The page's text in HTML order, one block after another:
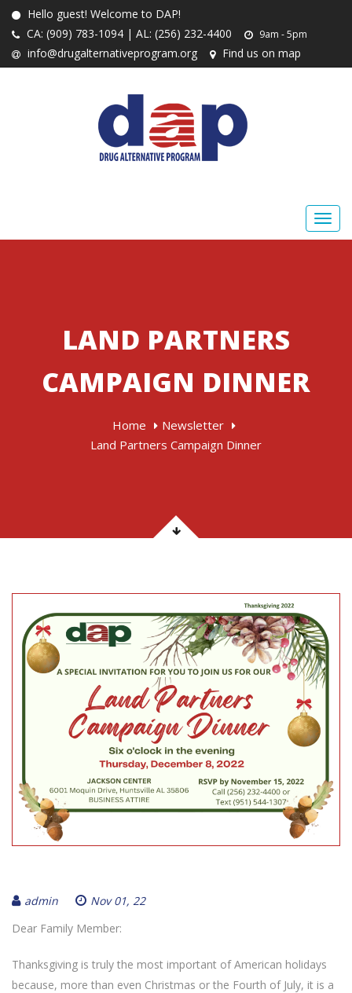
Hello guest! Welcome to DAP!
CA: (909) 783-1094 | AL: (256) 232-4400
9am - 5pm
info@drugalternativeprogram.org Find us on map
LAND PARTNERS
CAMPAIGN DINNER
Home
Newsletter
Land Partners Campaign Dinner
admin
Nov 01, 22
Dear Family Member:
Thanksgiving is truly the most important of American holidays
because, more than even Christmas or the Fourth of July, it is a